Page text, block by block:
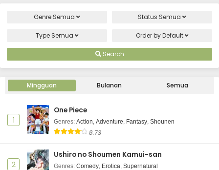
Genre Semua Status Semua
Type Semua Order byDefault
Search
Mingguan Bulanan Semua
1
One Piece
Genres: Action, Adventure, Fantasy, Shounen
8.73
2
Ushiro no Shoumen Kamui-san
Genres: Comedy, Erotica, Supernatural